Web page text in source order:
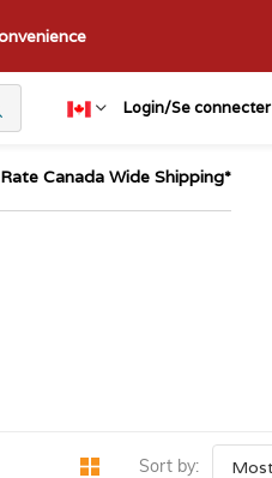
Login/Se connecter
Canada Wide Shipping*
Sort by: